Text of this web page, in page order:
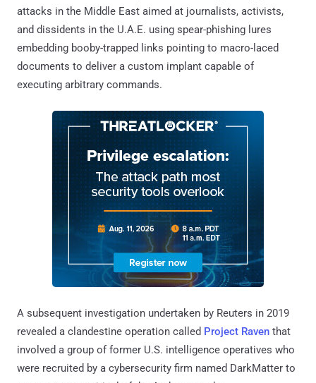
attacks in the Middle East aimed at journalists, activists,
and dissidents in the U.A.E. using spear-phishing lures
embedding booby-trapped links pointing to macro-laced
documents to deliver a custom implant capable of
executing arbitrary commands.
A subsequent investigation undertaken by Reuters in 2019
revealed a clandestine operation called Project Raven that
involved a group of former U.S. intelligence operatives who
were recruited by a cybersecurity firm named DarkMatter to